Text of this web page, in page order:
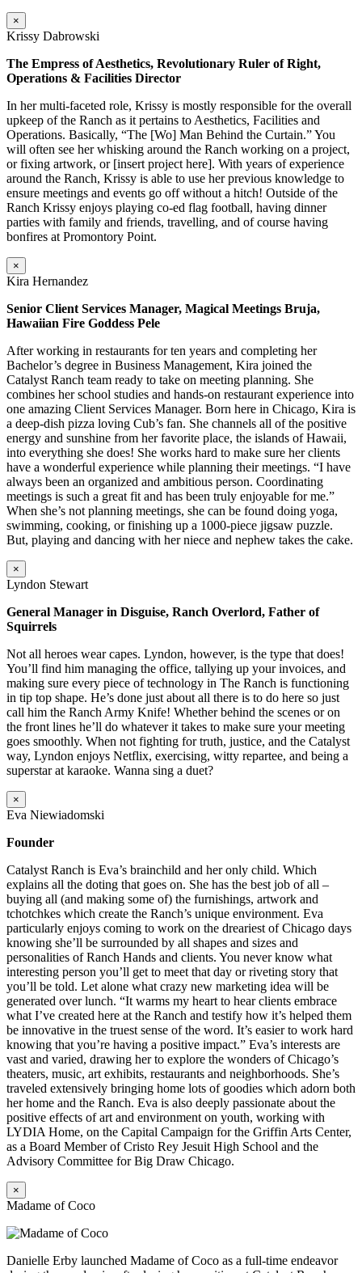
×
Krissy Dabrowski
The Empress of Aesthetics, Revolutionary Ruler of Right,
Operations & Facilities Director
In her multi-faceted role, Krissy is mostly responsible for the overall
upkeep of the Ranch as it pertains to Aesthetics, Facilities and
Operations. Basically, “The [Wo] Man Behind the Curtain.” You
will often see her whisking around the Ranch working on a project,
or fixing artwork, or [insert project here]. With years of experience
around the Ranch, Krissy is able to use her previous knowledge to
ensure meetings and events go off without a hitch! Outside of the
Ranch Krissy enjoys playing co-ed flag football, having dinner
parties with family and friends, travelling, and of course having
bonfires at Promontory Point.
×
Kira Hernandez
Senior Client Services Manager, Magical Meetings Bruja,
Hawaiian Fire Goddess Pele
After working in restaurants for ten years and completing her
Bachelor’s degree in Business Management, Kira joined the
Catalyst Ranch team ready to take on meeting planning. She
combines her school studies and hands-on restaurant experience into
one amazing Client Services Manager. Born here in Chicago, Kira is
a deep-dish pizza loving Cub’s fan. She channels all of the positive
energy and sunshine from her favorite place, the islands of Hawaii,
into everything she does! She works hard to make sure her clients
have a wonderful experience while planning their meetings. “I have
always been an organized and ambitious person. Coordinating
meetings is such a great fit and has been truly enjoyable for me.”
When she’s not planning meetings, she can be found doing yoga,
swimming, cooking, or finishing up a 1000-piece jigsaw puzzle.
But, playing and dancing with her niece and nephew takes the cake.
×
Lyndon Stewart
General Manager in Disguise, Ranch Overlord, Father of
Squirrels
Not all heroes wear capes. Lyndon, however, is the type that does!
You’ll find him managing the office, tallying up your invoices, and
making sure every piece of technology in The Ranch is functioning
in tip top shape. He’s done just about all there is to do here so just
call him the Ranch Army Knife! Whether behind the scenes or on
the front lines he’ll do whatever it takes to make sure your meeting
goes smoothly. When not fighting for truth, justice, and the Catalyst
way, Lyndon enjoys Netflix, exercising, witty repartee, and being a
superstar at karaoke. Wanna sing a duet?
×
Eva Niewiadomski
Founder
Catalyst Ranch is Eva’s brainchild and her only child. Which
explains all the doting that goes on. She has the best job of all –
buying all (and making some of) the furnishings, artwork and
tchotchkes which create the Ranch’s unique environment. Eva
particularly enjoys coming to work on the dreariest of Chicago days
knowing she’ll be surrounded by all shapes and sizes and
personalities of Ranch Hands and clients. You never know what
interesting person you’ll get to meet that day or riveting story that
you’ll be told. Let alone what crazy new marketing idea will be
generated over lunch. “It warms my heart to hear clients embrace
what I’ve created here at the Ranch and testify how it’s helped them
be innovative in the truest sense of the word. It’s easier to work hard
knowing that you’re having a positive impact.” Eva’s interests are
vast and varied, drawing her to explore the wonders of Chicago’s
theaters, music, art exhibits, restaurants and neighborhoods. She’s
traveled extensively bringing home lots of goodies which adorn both
her home and the Ranch. Eva is also deeply passionate about the
positive effects of art and environment on youth, working with
LYDIA Home, on the Capital Campaign for the Griffin Arts Center,
as a Board Member of Cristo Rey Jesuit High School and the
Advisory Committee for Big Draw Chicago.
×
Madame of Coco
Danielle Erby launched Madame of Coco as a full-time endeavor